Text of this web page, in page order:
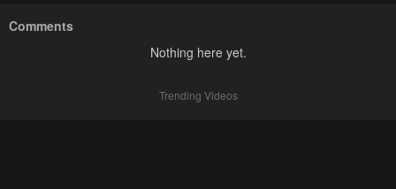
Comments
Nothing here yet.
Trending Videos